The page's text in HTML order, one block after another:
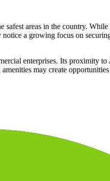
areas in the country.
a growing focus on
enterprises. Its proximity
may create